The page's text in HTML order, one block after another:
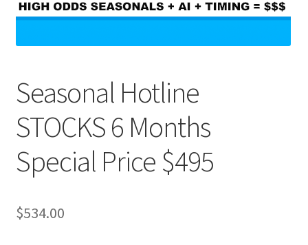
Seasonal Hotline
STOCKS 6 Months
Special Price $495
$534.00